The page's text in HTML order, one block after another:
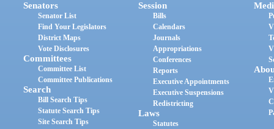
Senators
Senator List
Find Your Legislators
District Maps
Vote Disclosures
Committees
Committee List
Committee Publications
Search
Bill Search Tips
Statute Search Tips
Site Search Tips
Session
Bills
Calendars
Journals
Appropriations
Conferences
Reports
Executive Appointments
Executive Suspensions
Redistricting
Laws
Statutes